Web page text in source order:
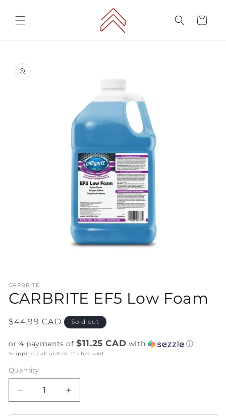
content
Cart
product
information
1
in
modal
CARBRITE
CARBRITE EF5 Low Foam
Regular
$44.99 CAD Sold out
or 4 payments of$11.25 CAD with ⓘ
Shipping calculated at checkout.
Quantity
Decrease
quantity
Increase
quantity